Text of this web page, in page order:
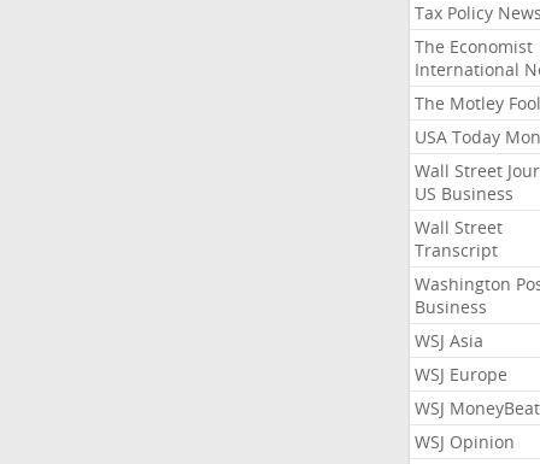
Tax Policy News
The Economist
International
The Motley Fool
USA Today
Wall Street
US Business
Wall Street
Transcript
Washington
Business
WSJ Asia
WSJ Europe
WSJ MoneyBeat
WSJ Opinion